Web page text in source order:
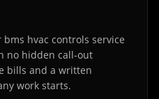
hvac controls service
no hidden call-out
bills and a written
work starts.